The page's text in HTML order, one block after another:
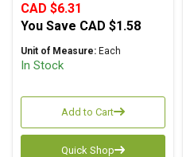
CAD $6.31
You Save CAD $1.58
Unit of Measure: Each
In Stock
Add to Cart
Quick Shop